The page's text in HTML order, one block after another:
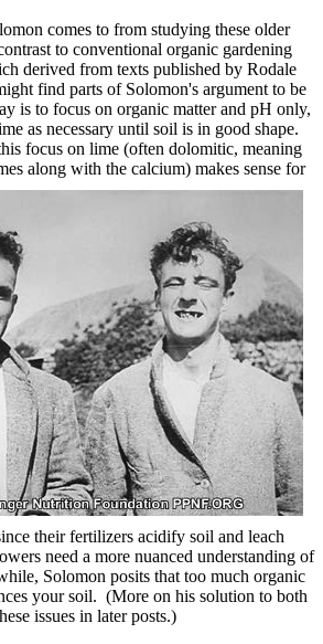
comes to from studying these older
to conventional organic gardening
derived from texts published by Rodale
find parts of Solomon's argument to be
is to focus on organic matter and pH only,
as necessary until soil is in good shape.
focus on lime (often dolomitic, meaning
along with the calcium) makes sense for
their fertilizers acidify soil and leach
need a more nuanced understanding of
Solomon posits that too much organic
your soil. (More on his solution to both
issues in later posts.)